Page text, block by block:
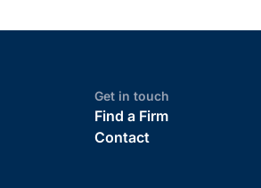
Get in touch
Find a Firm
Contact